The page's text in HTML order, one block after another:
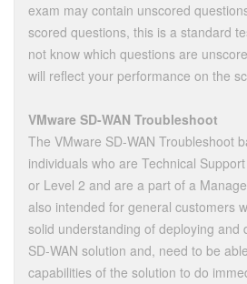
exam may contain unscored
scored questions, this is a standard
not know which questions are
will reflect your performance on the
VMware SD-WAN Troubleshoot
The VMware SD-WAN Troubleshoot
individuals who are Technical
or Level 2 and are a part of a
also intended for general customers
solid understanding of deploying and
SD-WAN solution and, need to be
capabilities of the solution to do